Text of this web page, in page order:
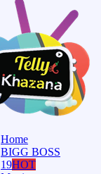
Home
BIGG BOSS
19HOT